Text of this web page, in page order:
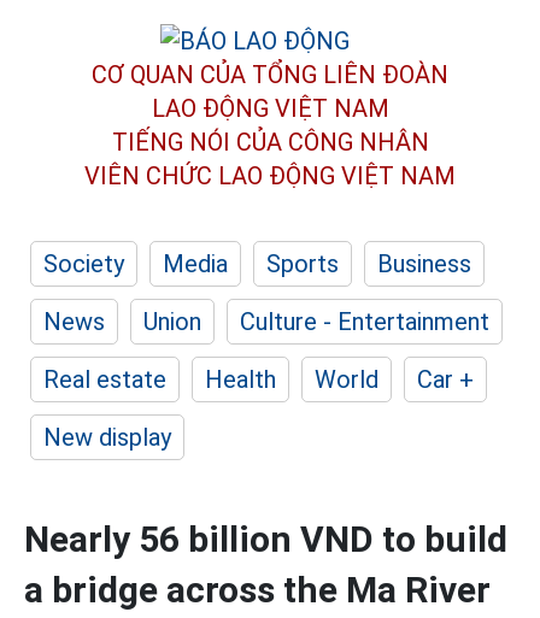
CƠ QUAN CỦA TỔNG LIÊN ĐOÀN
LAO ĐỘNG VIỆT NAM
TIẾNG NÓI CỦA CÔNG NHÂN
VIÊN CHỨC LAO ĐỘNG VIỆT NAM
Society Media Sports
Business
News
Union
Culture - Entertainment
Real estate
Health World
Car +
New display
Nearly 56 billion VND to build
a bridge across the Ma River